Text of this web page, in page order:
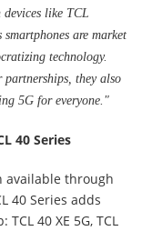
devices like TCL
are market
technology.
they also
5G for everyone."
40 Series
available through
40 Series adds
40 XE 5G, TCL